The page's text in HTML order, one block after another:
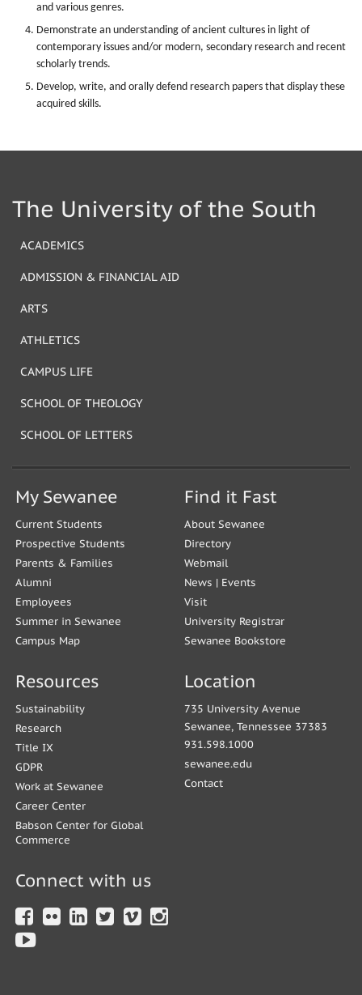
and various genres.
Demonstrate an understanding of ancient cultures in light of
contemporary issues and/or modern, secondary research and recent
scholarly trends.
Develop, write, and orally defend research papers that display these
acquired skills.
The University of the South
ACADEMICS
ADMISSION & FINANCIAL AID
ARTS
ATHLETICS
CAMPUS LIFE
SCHOOL OF THEOLOGY
SCHOOL OF LETTERS
My Sewanee
Current Students
Prospective Students
Parents & Families
Alumni
Employees
Summer in Sewanee
Campus Map
Find it Fast
About Sewanee
Directory
Webmail
News | Events
Visit
University Registrar
Sewanee Bookstore
Resources
Sustainability
Research
Title IX
GDPR
Work at Sewanee
Career Center
Babson Center for Global
Commerce
Location
735 University Avenue
Sewanee, Tennessee 37383
931.598.1000
sewanee.edu
Contact
Connect with us